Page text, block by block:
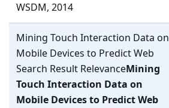
WSDM, 2014
Mining Touch Interaction Data on
Mobile Devices to Predict Web
Search Result RelevanceMining
Touch Interaction Data on
Mobile Devices to Predict Web